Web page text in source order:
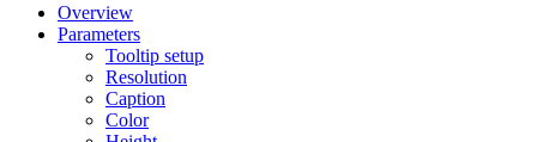
Overview
Parameters
Tooltip setup
Resolution
Caption
Color